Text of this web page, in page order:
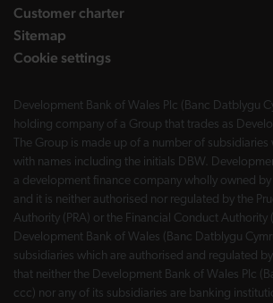
Customer charter
Sitemap
Cookie settings
Development Bank of Wales Plc (Banc Datblygu
holding company of a Group that trades as
The Group is made up of a number of
with names including the initials DBW.
a development finance company wholly owned
and it is neither authorised nor regulated by the
Authority (PRA) or the Financial Conduct Authority
Development Bank of Wales (Banc Datblygu
subsidiaries which are authorised and regulated
that neither the Development Bank of Wales Plc
ccc) nor any of its subsidiaries are banking